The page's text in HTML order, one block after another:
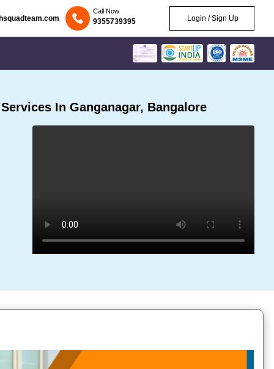
Call Now
9355739395 Login / Sign Up
In Ganganagar, Bangalore